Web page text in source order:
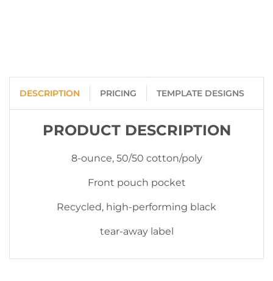
DESCRIPTION PRICING TEMPLATE DESIGNS
PRODUCT DESCRIPTION
8-ounce, 50/50 cotton/poly
Front pouch pocket
Recycled, high-performing black
tear-away label